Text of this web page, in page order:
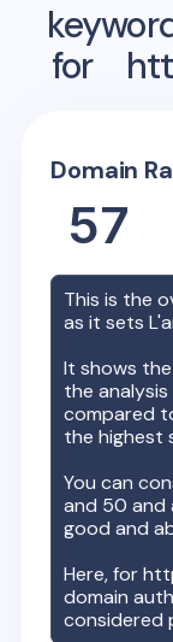
for
Domain
57
This is the
as it sets
It shows
the
compared
the highest
You can
and 50 and
good and
Here, for
domain
considered